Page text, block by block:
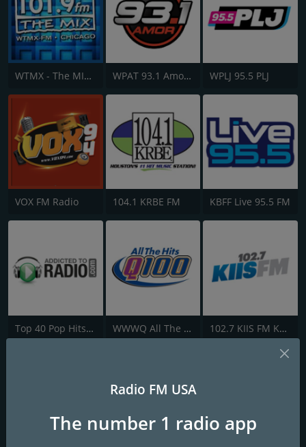
WTMX - The MIX 101.9 FM WPAT 93.1 Amor FM WPLJ 95.5 PLJ
VOX FM Radio 104.1 KRBE FM KBFF Live 95.5 FM
Top 40 Pop Hits - AddictedToRadio.com WWWQ All The Hits Q100 102.7 KIIS FM KVVS
The New #1 Hit Music Station
Frequencies FM
Radio FM USA
The number 1 radio app